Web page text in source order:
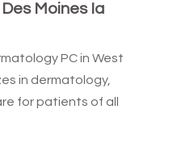
Moines Ia
PC in West
in dermatology,
for patients of all